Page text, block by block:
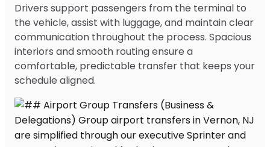
Drivers support passengers from the terminal to
the vehicle, assist with luggage, and maintain clear
communication throughout the process. Spacious
interiors and smooth routing ensure a
comfortable, predictable transfer that keeps your
schedule aligned.